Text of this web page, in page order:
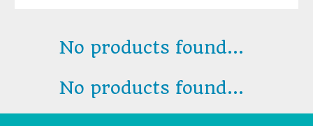
No products found...
No products found...